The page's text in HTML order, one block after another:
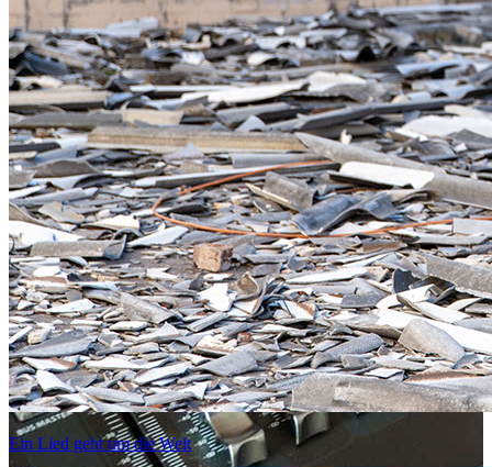
Ein Lied geht um die Welt